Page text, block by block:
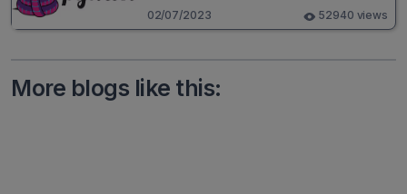
02/07/2023 52940 views
More blogs like this: